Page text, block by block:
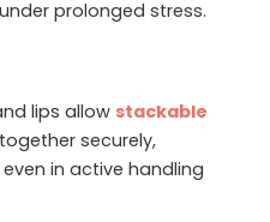
prolonged stress.
lips allow stackable
securely,
in active handling